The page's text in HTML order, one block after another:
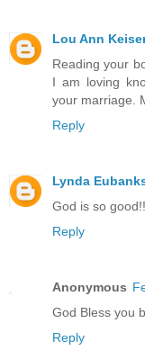
Lou Ann
Reading your
I am loving
your marriage.
Reply
Lynda
God is so
Reply
Anonymous
God Bless you
Reply